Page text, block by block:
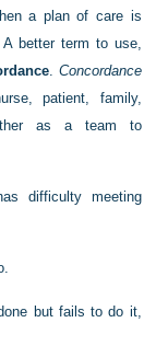
a plan of care is
better term to use,
. Concordance
patient, family,
as a team to
difficulty meeting
but fails to do it,